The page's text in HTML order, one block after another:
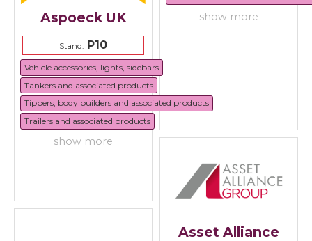
show more
Aspoeck UK
Stand: P10
Vehicle accessories, lights, sidebars
Tankers and associated products
Tippers, body builders and associated products
Trailers and associated products
show more
Asset Alliance